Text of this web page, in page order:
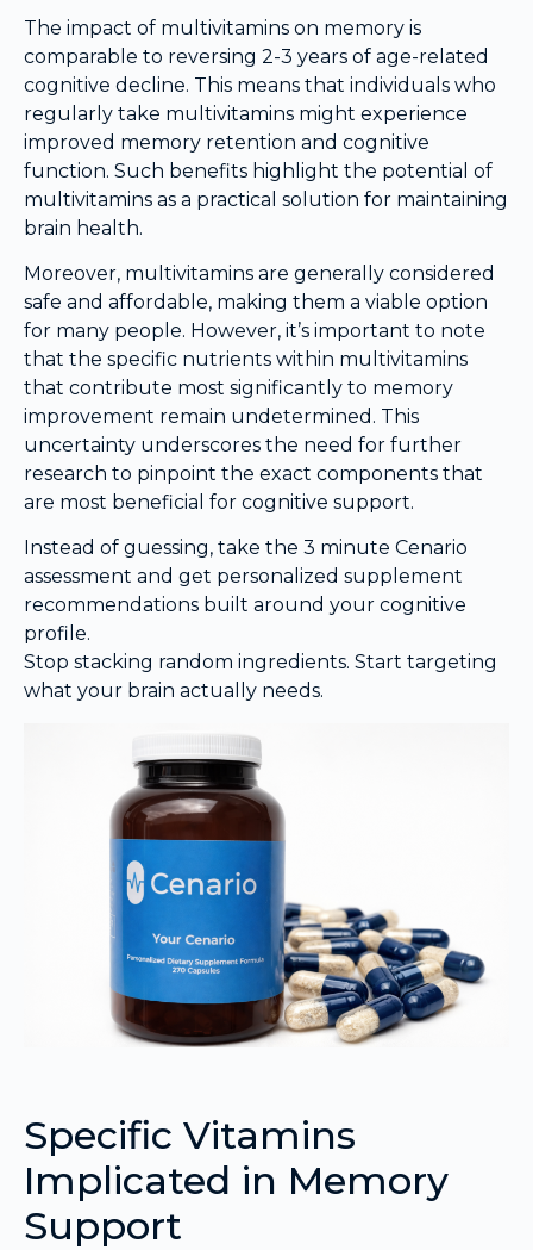
The impact of multivitamins on memory is
comparable to reversing 2-3 years of age-related
cognitive decline. This means that individuals who
regularly take multivitamins might experience
improved memory retention and cognitive
function. Such benefits highlight the potential of
multivitamins as a practical solution for maintaining
brain health.
Moreover, multivitamins are generally considered
safe and affordable, making them a viable option
for many people. However, it’s important to note
that the specific nutrients within multivitamins
that contribute most significantly to memory
improvement remain undetermined. This
uncertainty underscores the need for further
research to pinpoint the exact components that
are most beneficial for cognitive support.
Instead of guessing, take the 3 minute Cenario
assessment and get personalized supplement
recommendations built around your cognitive
profile.
Stop stacking random ingredients. Start targeting
what your brain actually needs.
Specific Vitamins
Implicated in Memory
Support